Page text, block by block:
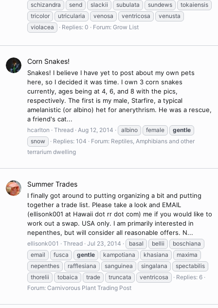
schizandra
send slackii subulata sundews
tokaiensis
tricolor
utricularia venosa ventricosa
venusta
violacea
Replies: 0 Forum: Grow List
Corn Snakes!
Snakes! I believe I have yet to post about my own pets
here, so I decided it was time. I own 3 corn snakes
currently, ages being at 4, 6, and 8 with the pics,
respectively. The first is my male, Starfire, a typical
amelanistic (or albino) het for anerythrism. He was a rescue,
a friend's cat...
hcarlton Thread Aug 12, 2014 albino female
gentle
snow
Replies: 104 Forum: Reptiles, Amphibians and other
terrarium dwelling
Summer Trades
I finally got around to putting organizing a bit and putting
together a trade list. Please take a look and EMAIL
(ellisonk001 at Hawaii dot rr dot com) me if you would like to
work out a swap. USA only. I am primarily interested in
nepenthes, but will consider all reasonable offers. N...
ellisonk001 Thread Jul 23, 2014 basal bellii
boschiana
email
fusca gentle kampotiana khasiana
maxima
nepenthes
rafflesiana sanguinea singalana
spectabilis
thorelii
tobaica trade truncata ventricosa
Replies: 6
Forum: Carnivorous Plant Trading Post